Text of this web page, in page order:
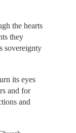
the hearts
they
sovereignty
its eyes
and for
and